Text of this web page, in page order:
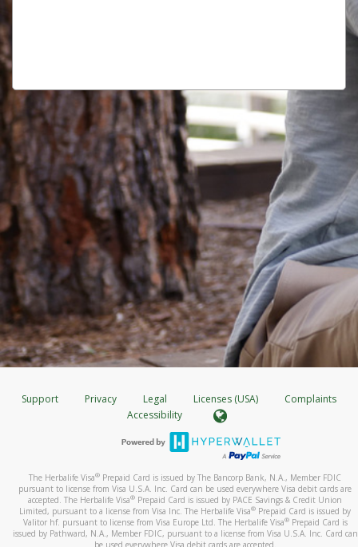
Support Privacy Legal Licenses (USA)
Complaints
Accessibility
The Herbalife Visa® Prepaid Card is issued by The Bancorp Bank, N.A., Member FDIC
pursuant to license from Visa U.S.A. Inc. Card can be used everywhere Visa debit cards are
accepted. The Herbalife Visa® Prepaid Card is issued by PACE Savings & Credit Union
Limited, pursuant to a license from Visa Inc. The Herbalife Visa® Prepaid Card is issued by
Valitor hf. pursuant to license from Visa Europe Ltd. The Herbalife Visa®Prepaid Card is
issued by Pathward, N.A., Member FDIC, pursuant to a license from Visa U.S.A. Inc. Card can
be used everywhere Visa debit cards are accepted.